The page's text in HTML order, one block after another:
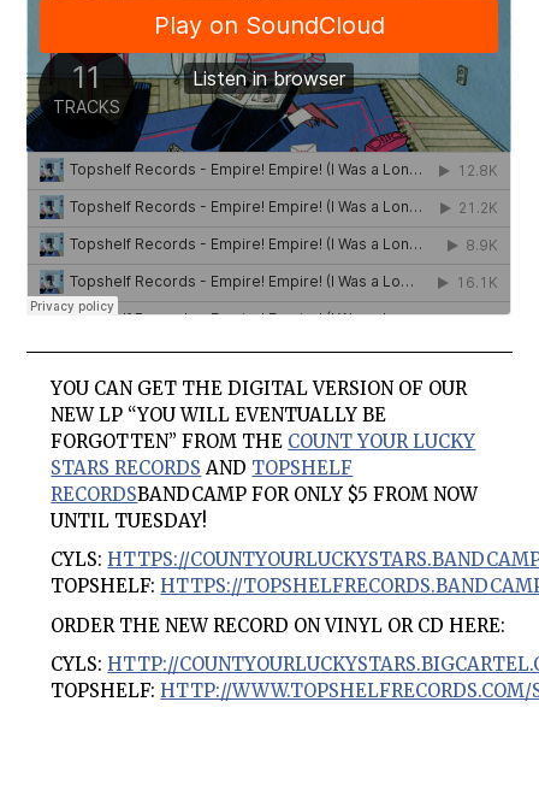
YOU CAN GET THE DIGITAL VERSION OF OUR
NEW LP “YOU WILL EVENTUALLY BE
FORGOTTEN” FROM THE COUNT YOUR LUCKY
STARS RECORDS AND TOPSHELF
RECORDSBANDCAMP FOR ONLY $5 FROM NOW
UNTIL TUESDAY!
CYLS:HTTPS://
TOPSHELF:HTTPS://
ORDER THE NEW RECORD ON VINYL OR CD HERE:
CYLS:HTTP://
TOPSHELF:HTTP://WWW.TOPSHELFRECORDS.COM/